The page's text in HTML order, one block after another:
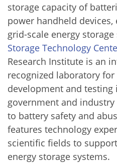
storage capacity of
power handheld devices,
grid-scale energy storage
Storage Technology
Research Institute is an
recognized laboratory
development and testing
government and
to battery safety and
features technology
scientific fields to
energy storage systems.